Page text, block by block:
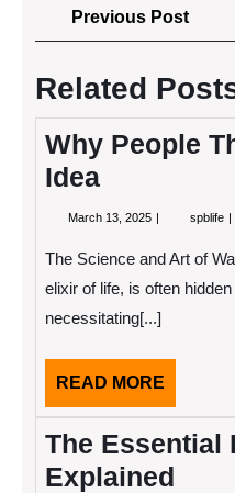
Post
navigation
Previous Post
Post
Related
Why People
Idea
March 13, 2025 March
spblife
The Science and Art of
elixir of life, is often
necessitating[...]
READ MORE
MORE
The Essential
Explained